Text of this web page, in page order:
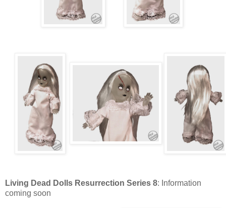
Living Dead Dolls Resurrection Series 8: Information
coming soon